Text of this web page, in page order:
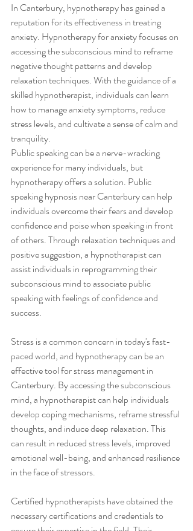
In Canterbury, hypnotherapy has gained a
reputation for its effectiveness in treating
anxiety. Hypnotherapy for anxiety focuses on
accessing the subconscious mind to reframe
negative thought patterns and develop
relaxation techniques. With the guidance of a
skilled hypnotherapist, individuals can learn
how to manage anxiety symptoms, reduce
stress levels, and cultivate a sense of calm and
tranquility.
Public speaking can be a nerve-wracking
experience for many individuals, but
hypnotherapy offers a solution. Public
speaking hypnosis near Canterbury can help
individuals overcome their fears and develop
confidence and poise when speaking in front
of others. Through relaxation techniques and
positive suggestion, a hypnotherapist can
assist individuals in reprogramming their
subconscious mind to associate public
speaking with feelings of confidence and
success.
Stress is a common concern in today's fast-
paced world, and hypnotherapy can be an
effective tool for stress management in
Canterbury. By accessing the subconscious
mind, a hypnotherapist can help individuals
develop coping mechanisms, reframe stressful
thoughts, and induce deep relaxation. This
can result in reduced stress levels, improved
emotional well-being, and enhanced resilience
in the face of stressors.
Certified hypnotherapists have obtained the
necessary certifications and credentials to